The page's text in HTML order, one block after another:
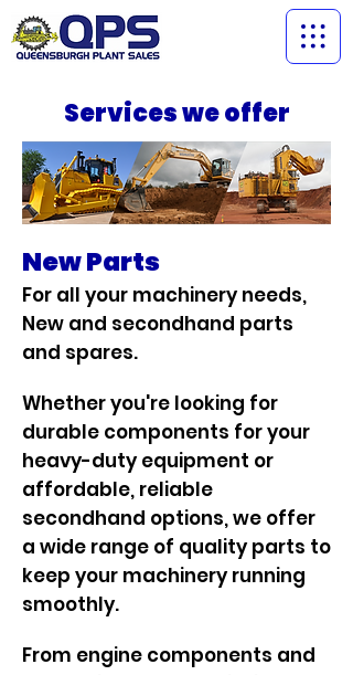
Services we offer
New Parts
For all your machinery needs,
New and secondhand parts
and spares.
Whether you're looking for
durable components for your
heavy-duty equipment or
affordable, reliable
secondhand options, we offer
a wide range of quality parts to
keep your machinery running
smoothly.
From engine components and